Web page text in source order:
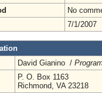
No
7/1/2007
David Gianino /
P. O. Box 1163
Richmond, VA 23218